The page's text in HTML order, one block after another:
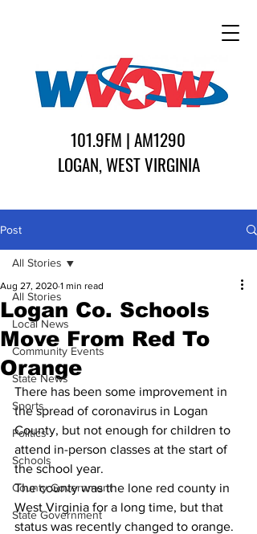
101.9FM | AM1290
LOGAN, WEST VIRGINIA
Post
All Stories
Local News
Community Events
State News
Sports
Politics
Schools
County Government
State Government
All Stories
Logan Co. Schools
Move From Red To
Orange
Aug 27, 2020 1 min read
There has been some improvement in
the spread of coronavirus in Logan
County, but not enough for children to
attend in-person classes at the start of
the school year.
The county was the lone red county in
West Virginia for a long time, but that
status was recently changed to orange.